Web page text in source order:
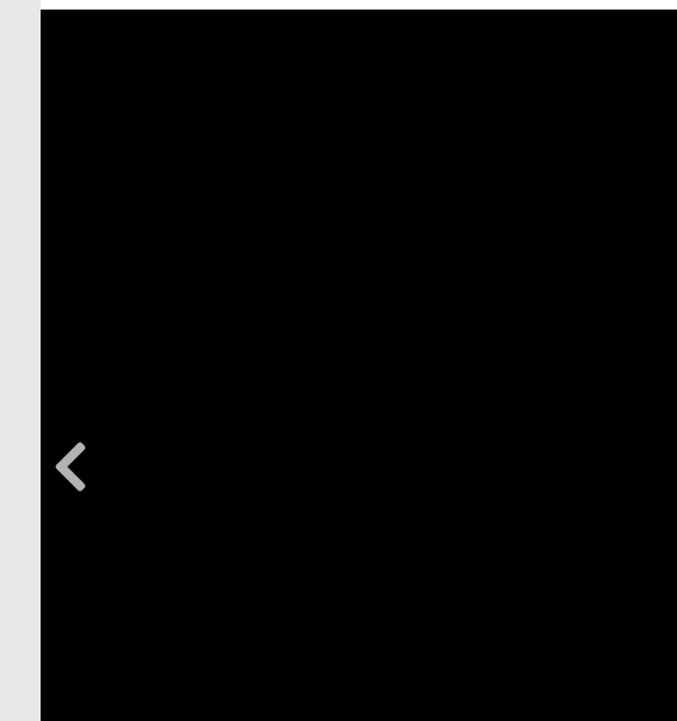
for Environmental Transition /
quantum groups /